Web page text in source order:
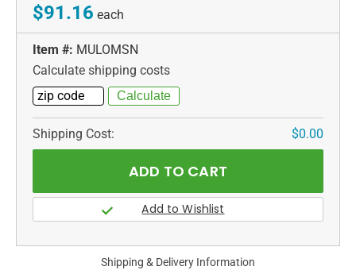
$91.16 each
Item #: MULOMSN
Calculate shipping costs
Shipping Cost: $0.00
Shipping & Delivery Information